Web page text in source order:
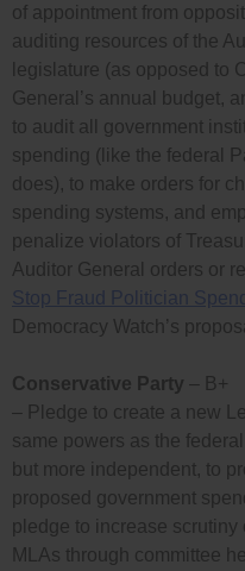
of appointment from
auditing resources of the
legislature (as opposed to
General’s annual budget,
to audit all government
spending (like the federal
does), to make orders for
spending systems, and
penalize violators of
Auditor General orders or
Stop Fraud Politician
Democracy Watch’s
Conservative Party – B+
– Pledge to create a new
same powers as the
but more independent, to
proposed government
pledge to increase scrutiny
MLAs through committee